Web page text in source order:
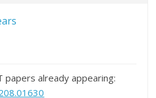
papers already appearing: